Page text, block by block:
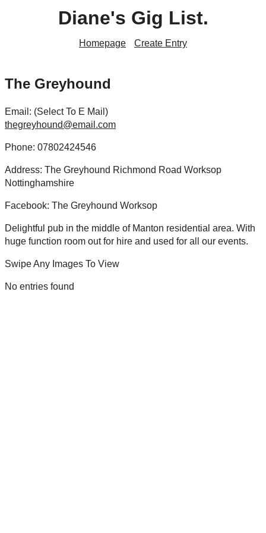
Diane's Gig List.
Homepage Create Entry
The Greyhound
Email: (Select To E Mail)
thegreyhound@email.com
Phone: 07802424546
Address: The Greyhound Richmond Road Worksop
Nottinghamshire
Facebook: The Greyhound Worksop
Delightful pub in the middle of Manton residential area. With
huge function room out for hire and used for all our events.
Swipe Any Images To View
No entries found